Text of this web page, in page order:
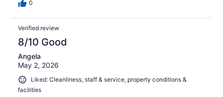
0
Verified review
8/10 Good
Angela
May 2, 2026
Liked: Cleanliness, staff & service, property conditions &
facilities